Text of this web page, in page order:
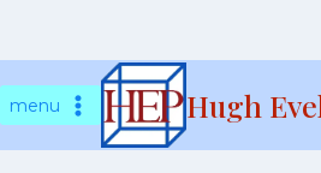
tomenu Hugh